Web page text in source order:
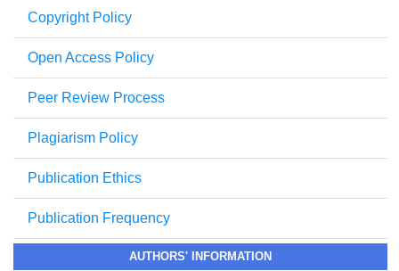
Copyright Policy
Open Access Policy
Peer Review Process
Plagiarism Policy
Publication Ethics
Publication Frequency
AUTHORS' INFORMATION